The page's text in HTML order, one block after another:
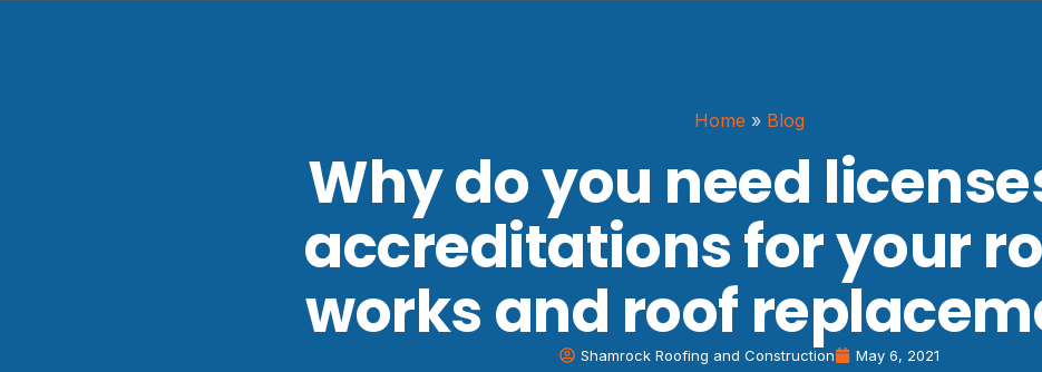
Home » Blog
Why do you need
accreditations for your
works and roof
Shamrock Roofing and Construction May 6, 2021